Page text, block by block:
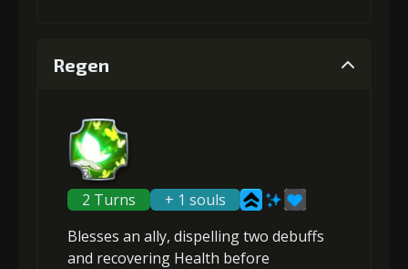
2+5% damage dealt
Gold (8000) MolaGora (1)
Regen
2 Turns
+ 1 souls
Blesses an ally, dispelling two debuffs
and recovering Health before